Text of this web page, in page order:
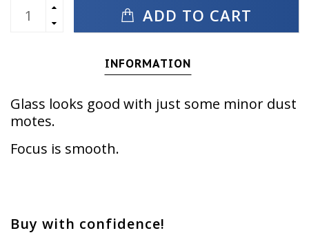
ADD TO CART
INFORMATION
Glass looks good with just some minor dust
motes.
Focus is smooth.
Buy with confidence!